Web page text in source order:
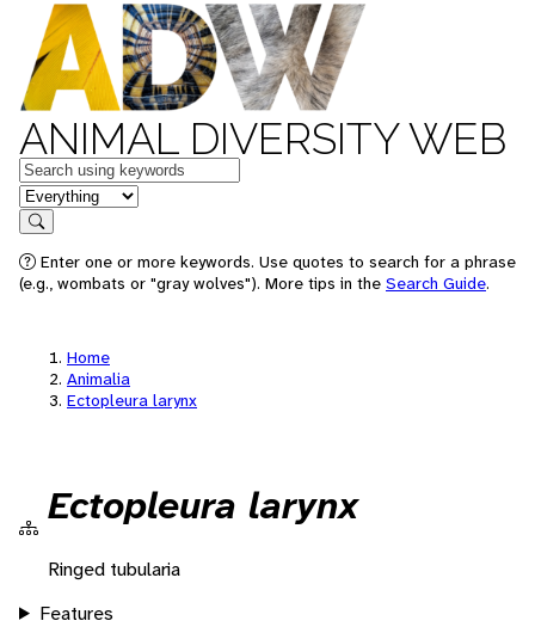
ANIMAL DIVERSITY WEB
Keywords
in feature
Search
Enter one or more keywords. Use quotes to search for a phrase
(e.g., wombats or "gray wolves"). More tips in the Search Guide.
Home
Animalia
Ectopleura larynx
Ectopleura larynx
Ringed tubularia
Features